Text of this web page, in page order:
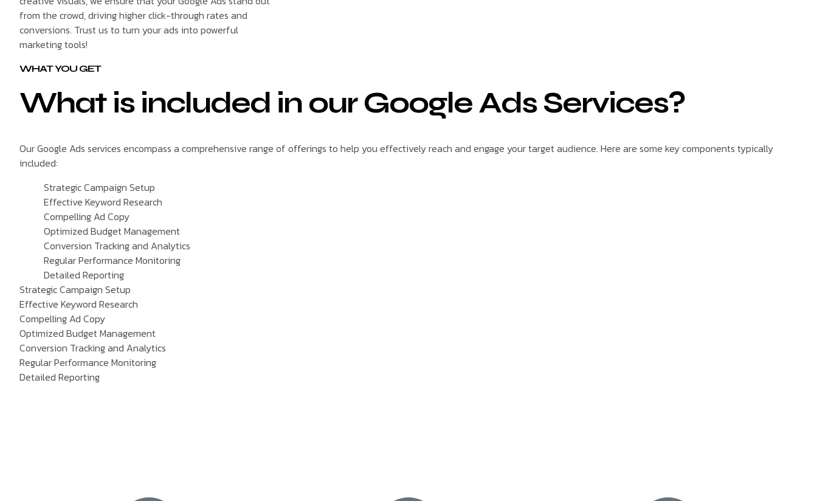
from the crowd, driving higher click-through rates and
conversions. Trust us to turn your ads into powerful
marketing tools!
WHAT YOU GET
What is included in our Google Ads Services?
Our Google Ads services encompass a comprehensive range of offerings to help you effectively reach and engage your target audience. Here are some key components typically
included:
Strategic Campaign Setup
Effective Keyword Research
Compelling Ad Copy
Optimized Budget Management
Conversion Tracking and Analytics
Regular Performance Monitoring
Detailed Reporting
Strategic Campaign Setup
Effective Keyword Research
Compelling Ad Copy
Optimized Budget Management
Conversion Tracking and Analytics
Regular Performance Monitoring
Detailed Reporting